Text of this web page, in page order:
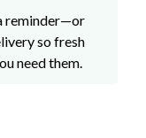
reminder—or
so fresh
need them.